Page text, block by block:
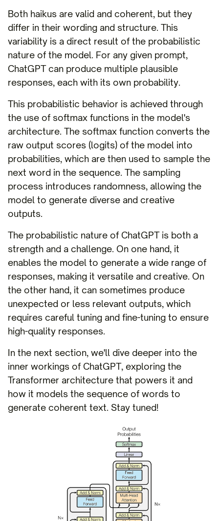
Both haikus are valid and coherent, but they
differ in their wording and structure. This
variability is a direct result of the probabilistic
nature of the model. For any given prompt,
ChatGPT can produce multiple plausible
responses, each with its own probability.
This probabilistic behavior is achieved through
the use of softmax functions in the model's
architecture. The softmax function converts the
raw output scores (logits) of the model into
probabilities, which are then used to sample the
next word in the sequence. The sampling
process introduces randomness, allowing the
model to generate diverse and creative
outputs.
The probabilistic nature of ChatGPT is both a
strength and a challenge. On one hand, it
enables the model to generate a wide range of
responses, making it versatile and creative. On
the other hand, it can sometimes produce
unexpected or less relevant outputs, which
requires careful tuning and fine-tuning to ensure
high-quality responses.
In the next section, we'll dive deeper into the
inner workings of ChatGPT, exploring the
Transformer architecture that powers it and
how it models the sequence of words to
generate coherent text. Stay tuned!